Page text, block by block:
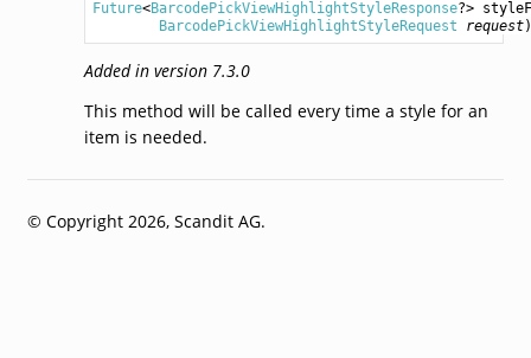
Future<BarcodePickViewHighlightStyleResponse?>
BarcodePickViewHighlightStyleRequest
request)
Added in version 7.3.0
This method will be called every time a style for an
item is needed.
© Copyright 2026, Scandit AG.